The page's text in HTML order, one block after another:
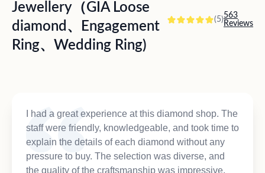
Jewellery（GIA Loose
diamond、Engagement
Ring、Wedding Ring)
(5)563
Reviews
I had a great experience at this diamond shop. The
staff were friendly, knowledgeable, and took time to
explain the details of each diamond without any
pressure to buy. The selection was diverse, and
the quality of the craftsmanship was impressive.